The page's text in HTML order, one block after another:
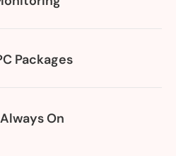
Packages
On